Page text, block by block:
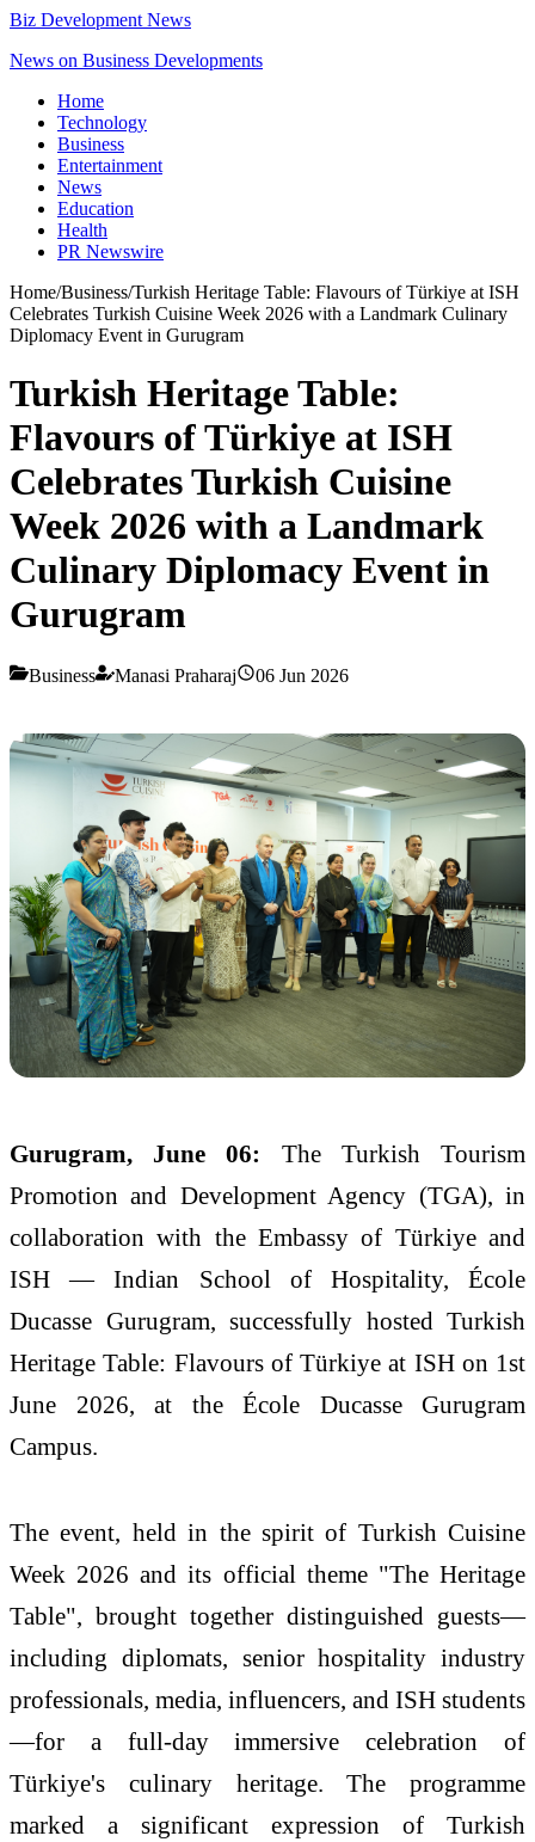
Biz Development News
News on Business Developments
Home
Technology
Business
Entertainment
News
Education
Health
PR Newswire
Home/Business/Turkish Heritage Table: Flavours of Türkiye at ISH
Celebrates Turkish Cuisine Week 2026 with a Landmark Culinary
Diplomacy Event in Gurugram
Turkish Heritage Table:
Flavours of Türkiye at ISH
Celebrates Turkish Cuisine
Week 2026 with a Landmark
Culinary Diplomacy Event in
Gurugram
Business Manasi Praharaj 06 Jun 2026
Gurugram, June 06: The Turkish Tourism
Promotion and Development Agency (TGA), in
collaboration with the Embassy of Türkiyeand
ISH — Indian School of Hospitality, École
Ducasse Gurugram, successfully hosted Turkish
Heritage Table: Flavoursof Türkiye at ISHon 1st
June 2026, at the École Ducasse Gurugram
Campus.
The event, held in the spirit of Turkish Cuisine
Week 2026 and its official theme "TheHeritage
Table", brought together distinguished guests—
including diplomats, senior hospitality industry
professionals, media, influencers, and ISH students
—for a full-day immersive celebration of
Türkiye's culinary heritage. The programme
marked a significant expression of Turkish